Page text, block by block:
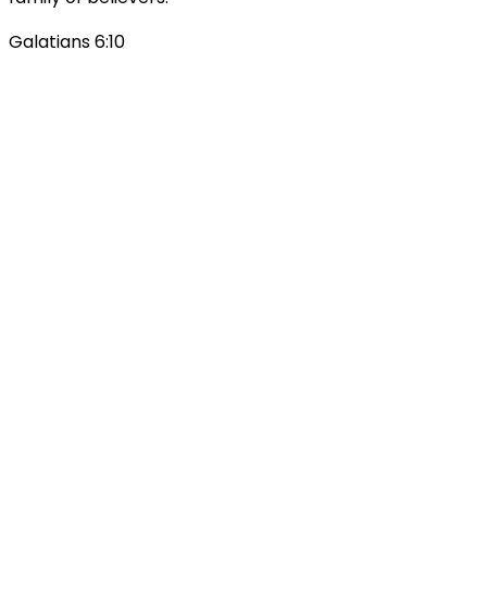
Galatians 6:10